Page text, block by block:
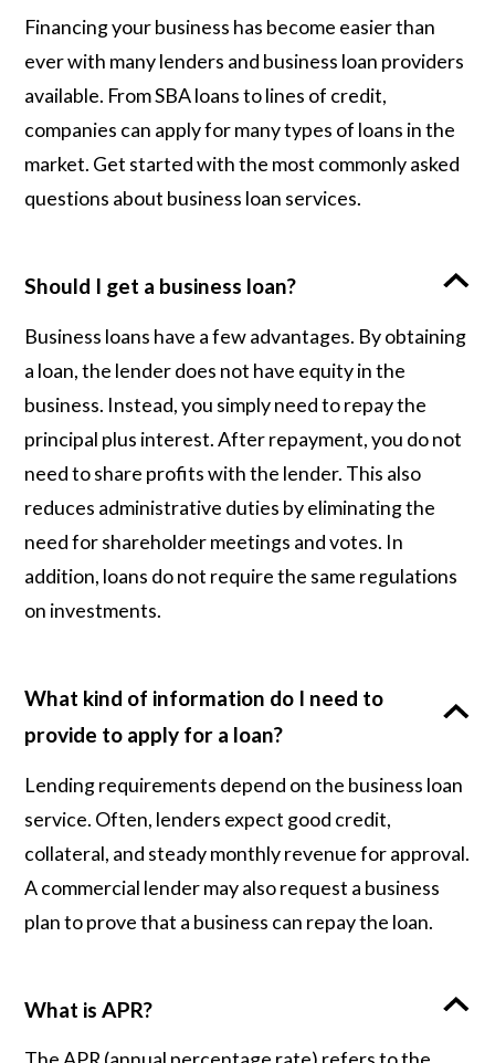
Financing your business has become easier than
ever with many lenders and business loan providers
available. From SBA loans to lines of credit,
companies can apply for many types of loans in the
market. Get started with the most commonly asked
questions about business loan services.
Should I get a business loan?
Business loans have a few advantages. By obtaining
a loan, the lender does not have equity in the
business. Instead, you simply need to repay the
principal plus interest. After repayment, you do not
need to share profits with the lender. This also
reduces administrative duties by eliminating the
need for shareholder meetings and votes. In
addition, loans do not require the same regulations
on investments.
What kind of information do I need to
provide to apply for a loan?
Lending requirements depend on the business loan
service. Often, lenders expect good credit,
collateral, and steady monthly revenue for approval.
A commercial lender may also request a business
plan to prove that a business can repay the loan.
What is APR?